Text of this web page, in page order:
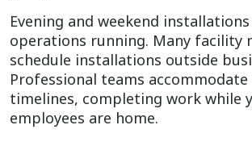
Evening and weekend
operations running. Many facility
schedule installations outside
Professional teams accommodate
timelines, completing work while
employees are home.